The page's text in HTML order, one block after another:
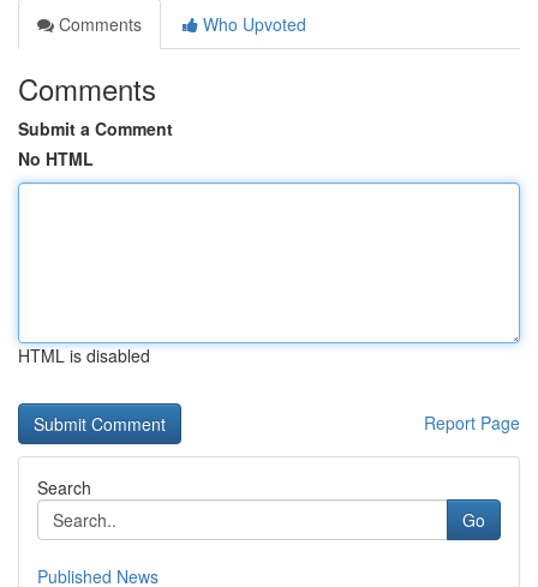
Comments
Who Upvoted
Comments
Submit a Comment
No HTML
HTML is disabled
Report Page
Search
Go
Published News